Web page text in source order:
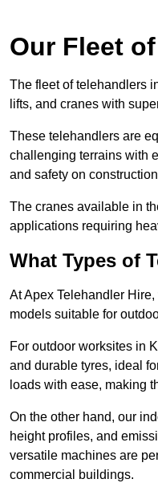
Our Fleet
The fleet of telehandlers
lifts, and cranes with
These telehandlers are
challenging terrains with
and safety on
The cranes available in
applications requiring
What Types of
At Apex Telehandler
models suitable for
For outdoor worksites in
and durable tyres, ideal
loads with ease, making
On the other hand, our
height profiles, and
versatile machines are
commercial buildings.